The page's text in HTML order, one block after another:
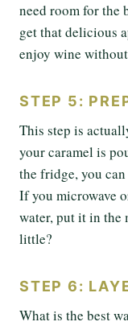
need room for
get that delicious
enjoy wine
STEP 5:
This step is
your caramel is
the fridge, you
If you microwave
water, put it in the
little?
STEP 6:
What is the best